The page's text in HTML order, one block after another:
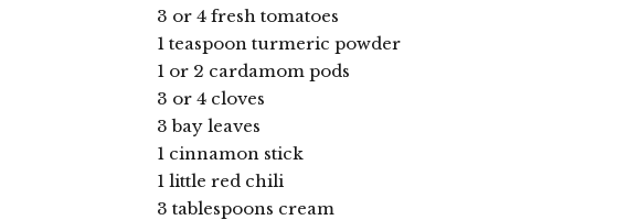
3 or 4 fresh tomatoes
1 teaspoon turmeric powder
1 or 2 cardamom pods
3 or 4 cloves
3 bay leaves
1 cinnamon stick
1 little red chili
3 tablespoons cream